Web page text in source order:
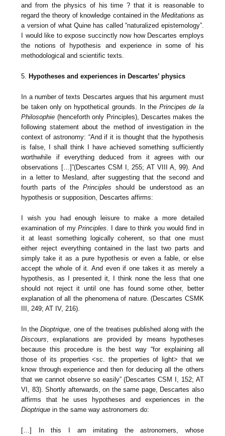
and from the physics of his time ? that it is reasonable to
regard the theory of knowledge contained in the Meditations as
a version of what Quine has called “naturalized epistemology”.
I would like to expose succinctly now how Descartes employs
the notions of hypothesis and experience in some of his
methodological and scientific texts.
5. Hypotheses and experiences in Descartes’ physics
In a number of texts Descartes argues that his argument must
be taken only on hypothetical grounds. In thePrincipes de la
Philosophie (henceforth only Principles), Descartes makes the
following statement about the method of investigation in the
context of astronomy: “And if it is thought that the hypothesis
is false, I shall think I have achieved something sufficiently
worthwhile if everything deduced from it agrees with our
observations […]”(Descartes CSM I, 255; AT VIII A, 99). And
in a letter to Mesland, after suggesting that the second and
fourth parts of thePrinciples should be understood as an
hypothesis or supposition, Descartes affirms:
I wish you had enough leisure to make a more detailed
examination of myPrinciples. I dare to think you would find in
it at least something logically coherent, so that one must
either reject everything contained in the last two parts and
simply take it as a pure hypothesis or even a fable, or else
accept the whole of it. And even if one takes it as merely a
hypothesis, as I presented it, I think none the less that one
should not reject it until one has found some other, better
explanation of all the phenomena of nature. (Descartes CSMK
III, 249; AT IV, 216).
In theDioptrique, one of the treatises published along with the
Discours, explanations are provided by means hypotheses
because this procedure is the best way “for explaining all
those of its properties <sc. the properties of light> that we
know through experience and then for deducing all the others
that we cannot observe so easily” (Descartes CSM I, 152; AT
VI, 83). Shortly afterwards, on the same page, Descartes also
affirms that he uses hypotheses and experiences in the
Dioptrique in the same way astronomers do:
[…] In this I am imitating the astronomers, whose